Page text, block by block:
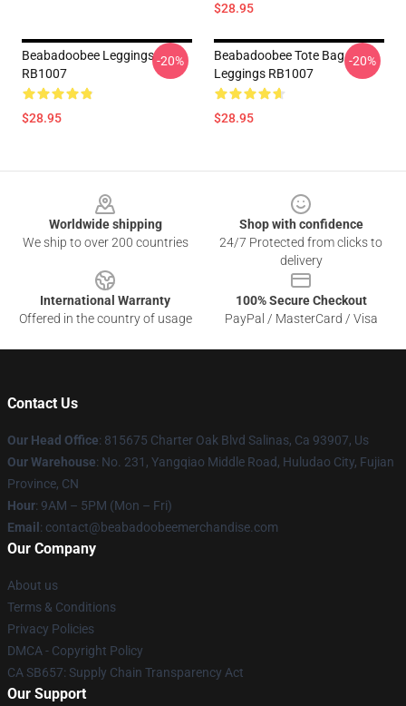
$28.95
Beabadoobee Leggings
RB1007
$28.95
-20%
Beabadoobee Tote Bag
Leggings RB1007
$28.95
-20%
Worldwide shipping
We ship to over 200 countries
Shop with confidence
24/7 Protected from clicks to
delivery
International Warranty
Offered in the country of usage
100% Secure Checkout
PayPal / MasterCard / Visa
Contact Us
Our Head Office: 815675 Charter Oak Blvd Salinas, Ca 93907, Us
Our Warehouse: No. 231, Yangqiao Middle Road, Huludao City, Fujian
Province, CN
Hour: 9AM – 5PM (Mon – Fri)
Email : contact@beabadoobeemerchandise.com
Our Company
About us
Terms & Conditions
Privacy Policies
DMCA - Copyright Policy
CA SB657: Supply Chain Transparency Act
Our Support